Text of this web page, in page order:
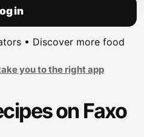
in
• Discover more food
you to the right app
on Faxo